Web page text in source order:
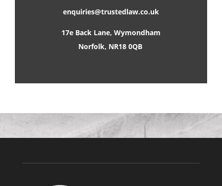
enquiries@trustedlaw.co.uk
17e Back Lane, Wymondham
Norfolk, NR18 0QB